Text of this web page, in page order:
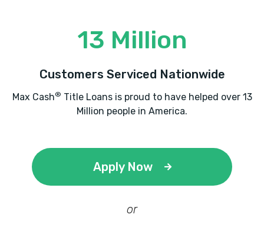
13 Million
Customers Serviced Nationwide
Max Cash® Title Loans is proud to have helped over 13
Million people in America.
Apply Now
or